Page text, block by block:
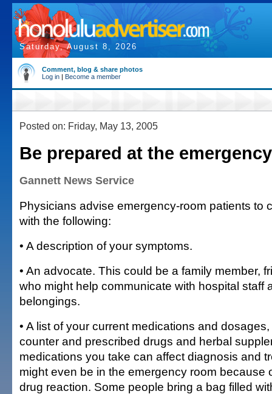
Saturday, August 8, 2026
Comment, blog & share photos
Log in | Become a member
Posted on: Friday, May 13, 2005
Be prepared at the
Gannett News Service
Physicians advise emergency-room patients to
with the following:
• A description of your symptoms.
• An advocate. This could be a family member,
who might help communicate with hospital staff
belongings.
• A list of your current medications and
counter and prescribed drugs and herbal
medications you take can affect diagnosis and
might even be in the emergency room because
drug reaction. Some people bring a bag filled